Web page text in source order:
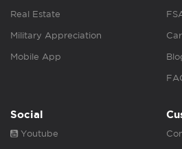
Real Estate
Military Appreciation
Mobile App
Social
Youtube